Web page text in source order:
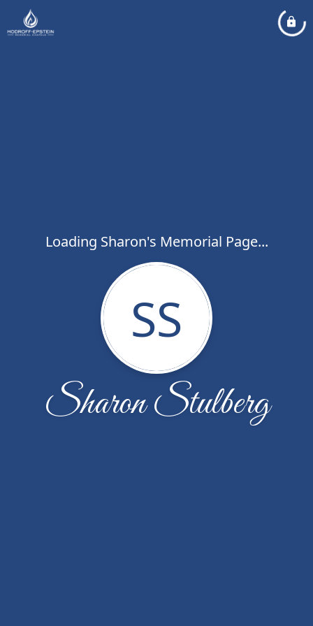
Loading Sharon's Memorial Page...
SS
Sharon Stulberg